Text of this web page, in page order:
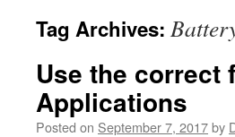
Tag Archives:
Use the correct
Applications
Posted on September 7, 2017by